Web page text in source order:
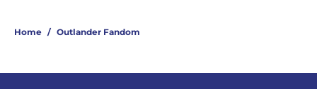
Home / Outlander Fandom